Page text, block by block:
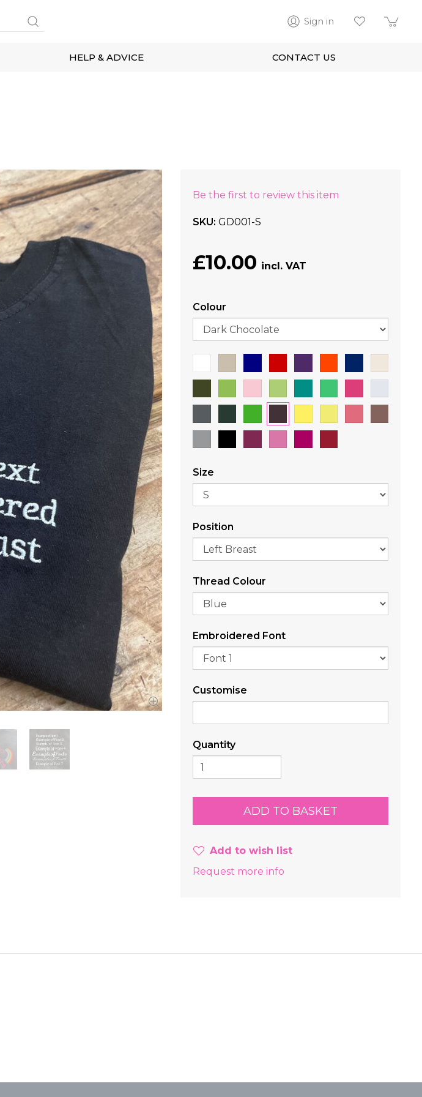
Sign in
HELP & ADVICE CONTACT US
Be the first to review this item
SKU GD001-S
£10.00
Colour
Size
Position
Thread Colour
Embroidered Font
Customise
Quantity
Add to wish list
Request more info